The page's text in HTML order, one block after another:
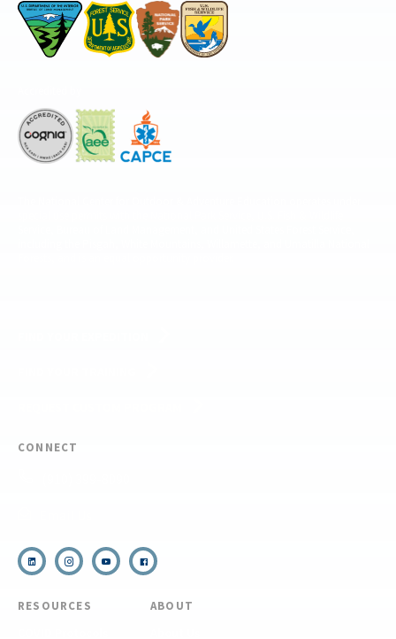
CONNECT
RESOURCES ABOUT